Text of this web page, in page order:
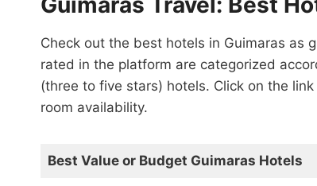
Check out the best hotels in Guimaras as
rated in the platform are categorized
(three to five stars) hotels. Click on the
room availability.
Best Value or Budget Guimaras Hotels